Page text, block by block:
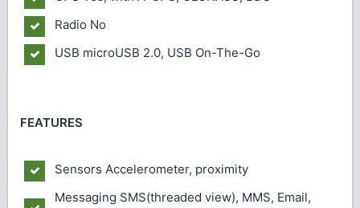
Radio No
USB microUSB 2.0, USB On-The-Go
FEATURES
Sensors Accelerometer, proximity
Messaging SMS(threaded view), MMS, Email,